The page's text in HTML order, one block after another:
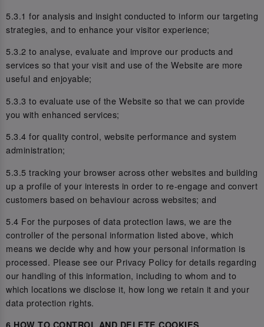
5.3.1 for analysis and insight conducted to inform our targeting
strategies, and to enhance your visitor experience;
5.3.2 to analyse, evaluate and improve our products and
services so that your visit and use of the Website are more
useful and enjoyable;
5.3.3 to evaluate use of the Website so that we can provide
you with enhanced services;
5.3.4 for quality control, website performance and system
administration;
5.3.5 tracking your browser across other websites and building
up a profile of your interests in order to re-engage and convert
customers based on behaviour across websites; and
5.4 For the purposes of data protection laws, we are the
controller of the personal information listed above, which
means we decide why and how your personal information is
processed. Please see our Privacy Policy for details regarding
our handling of this information, including to whom and to
which locations we disclose it, how long we retain it and your
data protection rights.